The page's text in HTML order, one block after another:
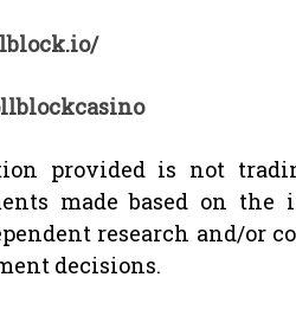
provided is not
made based on the
research and/or
decisions.